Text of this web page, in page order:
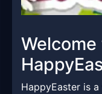
HappyEaster is